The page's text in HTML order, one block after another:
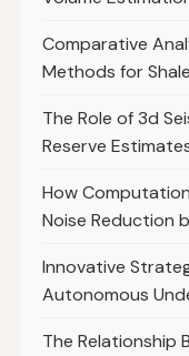
Comparative
Methods for
The Role of 3d
Reserve
How
Noise Reduction
Innovative
Autonomous
The Relationship